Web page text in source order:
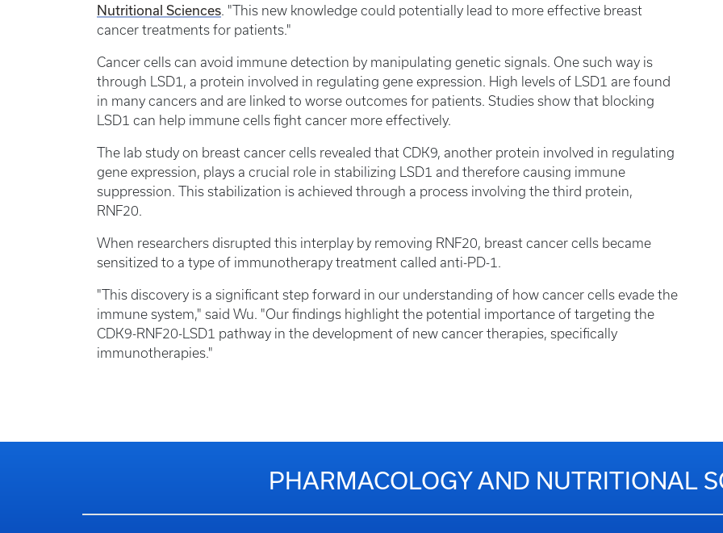
Nutritional Sciences. "This new knowledge could potentially lead to more effective breast
cancer treatments for patients."
Cancer cells can avoid immune detection by manipulating genetic signals. One such way is
through LSD1, a protein involved in regulating gene expression. High levels of LSD1 are found
in many cancers and are linked to worse outcomes for patients. Studies show that blocking
LSD1 can help immune cells fight cancer more effectively.
The lab study on breast cancer cells revealed that CDK9, another protein involved in regulating
gene expression, plays a crucial role in stabilizing LSD1 and therefore causing immune
suppression. This stabilization is achieved through a process involving the third protein,
RNF20.
When researchers disrupted this interplay by removing RNF20, breast cancer cells became
sensitized to a type of immunotherapy treatment called anti-PD-1.
"This discovery is a significant step forward in our understanding of how cancer cells evade the
immune system," said Wu. "Our findings highlight the potential importance of targeting the
CDK9-RNF20-LSD1 pathway in the development of new cancer therapies, specifically
immunotherapies."
PHARMACOLOGY AND NUTRITIONAL